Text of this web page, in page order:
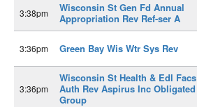
3:38pm
Wisconsin St Gen Fd Annual
Appropriation Rev Ref-ser A
3:36pm Green Bay Wis Wtr Sys Rev
3:36pm
Wisconsin St Health & Edl Facs
Auth Rev Aspirus Inc Obligated
Group